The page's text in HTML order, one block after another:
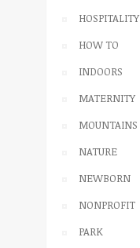
HOSPITALITY
HOW TO
INDOORS
MATERNITY
MOUNTAINS
NATURE
NEWBORN
NONPROFIT
PARK